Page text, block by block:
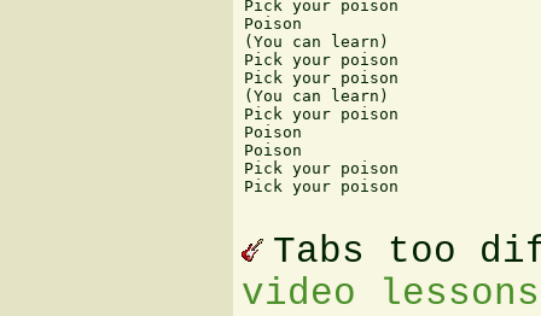
Pick your poison
Poison
(You can learn)
Pick your poison
Pick your poison
(You can learn)
Pick your poison
Poison
Poison
Pick your poison
Pick your poison
Tabs too
video